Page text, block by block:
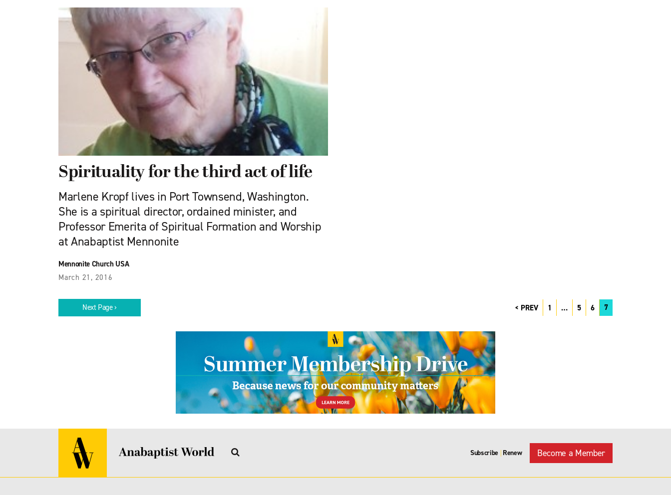
Spirituality for the third act of life
Marlene Kropf lives in Port Townsend, Washington.
She is a spiritual director, ordained minister, and
Professor Emerita of Spiritual Formation and Worship
at Anabaptist Mennonite
Mennonite Church USA
March 21, 2016
Next Page › PREV 1 … 5 6 7
Subscribe | Renew Become a Member